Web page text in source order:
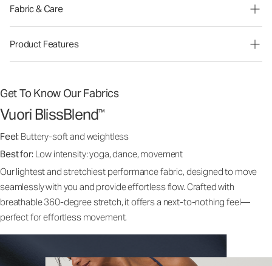
Fabric & Care
Product Features
Get To Know Our Fabrics
Vuori BlissBlend™
Feel: Buttery-soft and weightless
Best for: Low intensity: yoga, dance, movement
Our lightest and stretchiest performance fabric, designed to move
seamlessly with you and provide effortless flow. Crafted with
breathable 360-degree stretch, it offers a next-to-nothing feel—
perfect for effortless movement.